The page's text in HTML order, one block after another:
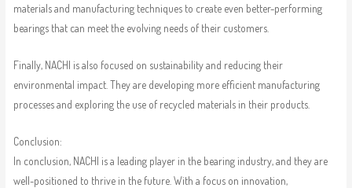
materials and manufacturing techniques to create even better-performing
bearings that can meet the evolving needs of their customers.
Finally, NACHI is also focused on sustainability and reducing their
environmental impact. They are developing more efficient manufacturing
processes and exploring the use of recycled materials in their products.
Conclusion:
In conclusion, NACHI is a leading player in the bearing industry, and they are
well-positioned to thrive in the future. With a focus on innovation,